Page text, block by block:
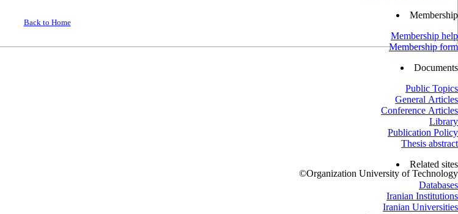
Membership
Membership help
Membership form
Documents
Public Topics
General Articles
Conference Articles
Library
Publication Policy
Thesis abstract
Related sites
Databases
Iranian Institutions
Iranian Universities
Back to Home
©Organization University of Technology